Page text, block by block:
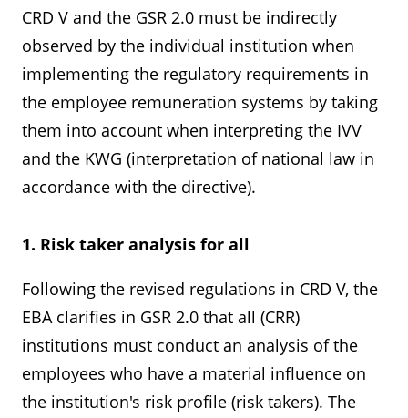
CRD V and the GSR 2.0 must be indirectly
observed by the individual institution when
implementing the regulatory requirements in
the employee remuneration systems by taking
them into account when interpreting the IVV
and the KWG (interpretation of national law in
accordance with the directive).
1. Risk taker analysis for all
Following the revised regulations in CRD V, the
EBA clarifies in GSR 2.0 that all (CRR)
institutions must conduct an analysis of the
employees who have a material influence on
the institution's risk profile (risk takers). The